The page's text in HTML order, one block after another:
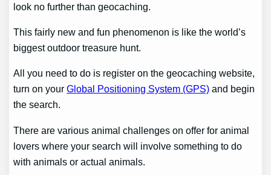
look no further than geocaching.
This fairly new and fun phenomenon is like the world’s
biggest outdoor treasure hunt.
All you need to do is register on the geocaching website,
turn on yourGlobal Positioning System (GPS) and begin
the search.
There are various animal challenges on offer for animal
lovers where your search will involve something to do
with animals or actual animals.